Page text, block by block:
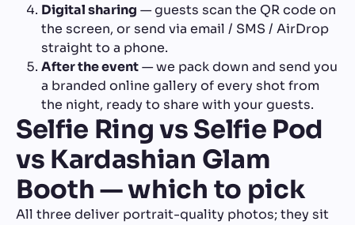
Digital sharing — guests scan the QR code on
the screen, or send via email / SMS / AirDrop
straight to a phone.
After the event— we pack down and send you
a branded online gallery of every shot from
the night, ready to share with your guests.
Selfie Ring vs Selfie Pod
vs Kardashian Glam
Booth — which to pick
All three deliver portrait-quality photos; they sit